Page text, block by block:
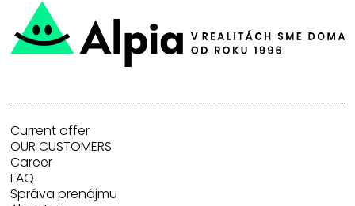
Current offer
OUR CUSTOMERS
Career
FAQ
Správa prenájmu